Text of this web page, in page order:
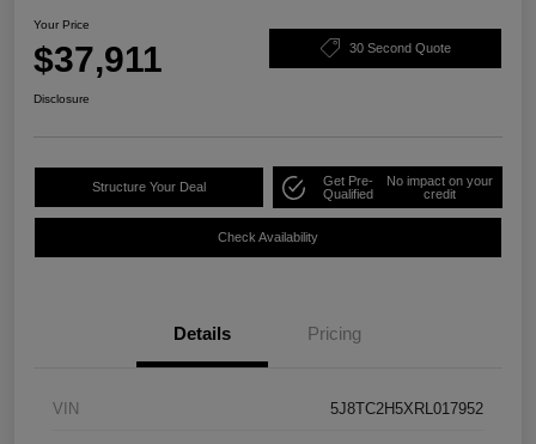
Your Price
$37,911 30 Second Quote
Disclosure
Structure Your Deal
Get Pre-
Qualified
No impact on your
credit
Check Availability
Details Pricing
VIN 5J8TC2H5XRL017952